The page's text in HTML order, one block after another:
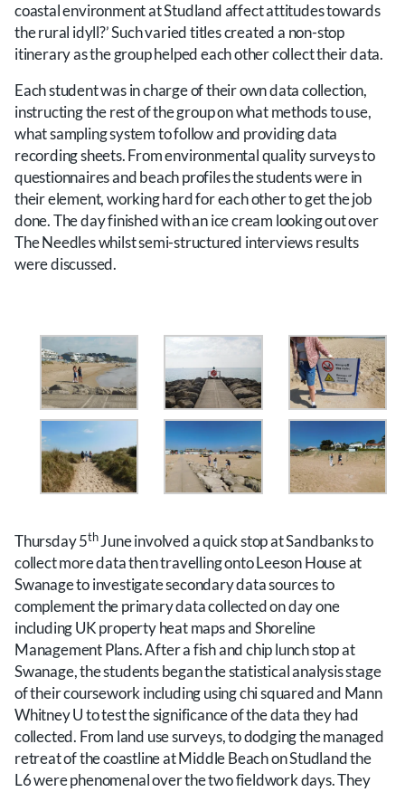
coastal environment at Studland affect attitudes towards
the rural idyll?’ Such varied titles created a non-stop
itinerary as the group helped each other collect their data.
Each student was in charge of their own data collection,
instructing the rest of the group on what methods to use,
what sampling system to follow and providing data
recording sheets. From environmental quality surveys to
questionnaires and beach profiles the students were in
their element, working hard for each other to get the job
done. The day finished with an ice cream looking out over
The Needles whilst semi-structured interviews results
were discussed.
Thursday 5thJune involved a quick stop at Sandbanks to
collect more data then travelling onto Leeson House at
Swanage to investigate secondary data sources to
complement the primary data collected on day one
including UK property heat maps and Shoreline
Management Plans. After a fish and chip lunch stop at
Swanage, the students began the statistical analysis stage
of their coursework including using chi squared and Mann
Whitney U to test the significance of the data they had
collected. From land use surveys, to dodging the managed
retreat of the coastline at Middle Beach on Studland the
L6 were phenomenal over the two fieldwork days. They